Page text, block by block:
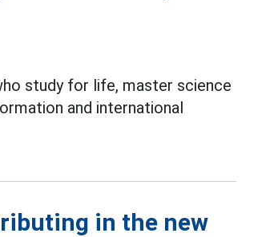
study for life, master science
and international
in the new